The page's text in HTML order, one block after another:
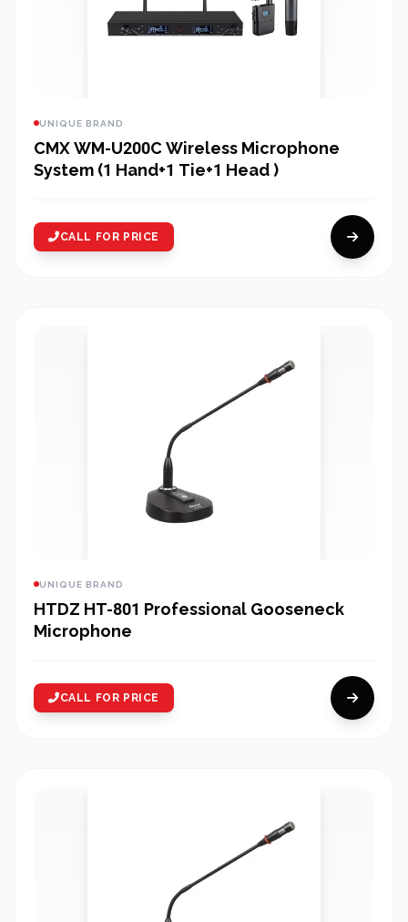
UNIQUE BRAND
CMX WM-U200C Wireless Microphone
System (1 Hand+1 Tie+1 Head )
CALL FOR PRICE
UNIQUE BRAND
HTDZ HT-801 Professional Gooseneck
Microphone
CALL FOR PRICE